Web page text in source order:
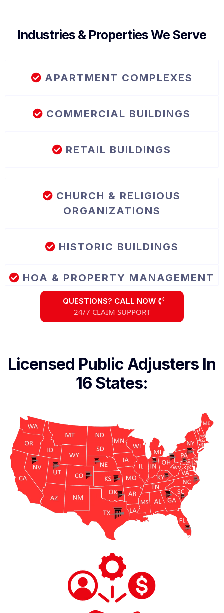
Industries & Properties We Serve
APARTMENT COMPLEXES
COMMERCIAL BUILDINGS
RETAIL BUILDINGS
CHURCH & RELIGIOUS
ORGANIZATIONS
HISTORIC BUILDINGS
HOA & PROPERTY MANAGEMENT
QUESTIONS? CALL NOW
24/7 CLAIM SUPPORT
Licensed Public Adjusters In
16 States: